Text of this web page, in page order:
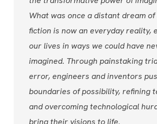
What was once a distant dream of
fiction is now an everyday reality,
our lives in ways we could have
imagined. Through painstaking
error, engineers and inventors
boundaries of possibility, refining
and overcoming technological
bring their visions to life.